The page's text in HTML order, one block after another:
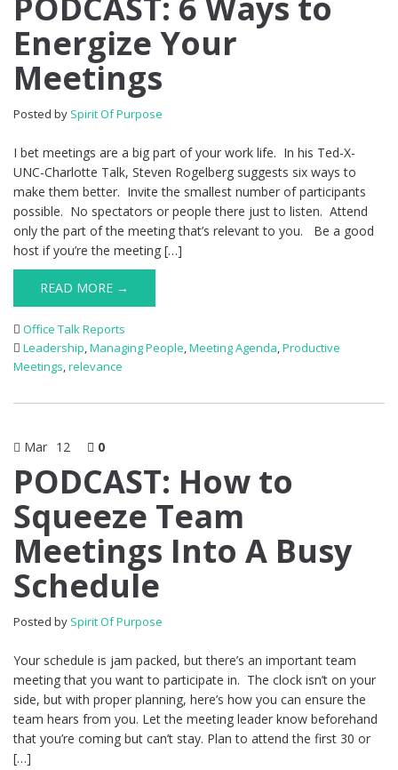
Energize Your
Meetings
Posted by Spirit Of Purpose
I bet meetings are a big part of your work life. In his Ted-X-
UNC-Charlotte Talk, Steven Rogelberg suggests six ways to
make them better. Invite the smallest number of participants
possible. No spectators or people there just to listen. Attend
only the part of the meeting that’s relevant to you. Be a good
host if you’re the meeting […]
READ MORE →
Office Talk Reports
Leadership,Managing People,Meeting Agenda,Productive
Meetings,relevance
Mar 12 0
PODCAST: How to
Squeeze Team
Meetings Into A Busy
Schedule
Posted by Spirit Of Purpose
Your schedule is jam packed, but there’s an important team
meeting that you want to participate in. The clock isn’t on your
side, but with proper planning, here’s how you can ensure the
team hears from you. Let the meeting leader know beforehand
that you’re coming but can’t stay. Plan to attend the first 30 or
[…]